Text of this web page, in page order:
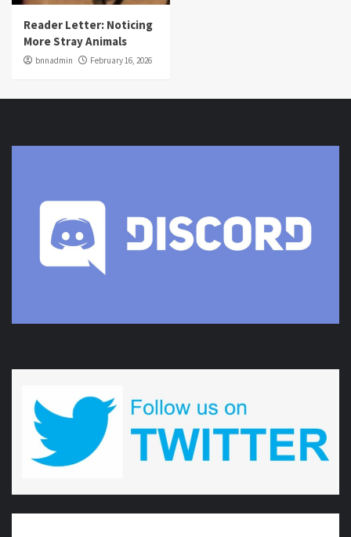
Reader Letter: Noticing
More Stray Animals
bnnadmin February 16, 2026